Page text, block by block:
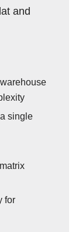
and
single
for